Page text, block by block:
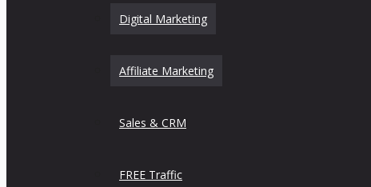
Digital Marketing
Affiliate Marketing
Sales & CRM
FREE Traffic